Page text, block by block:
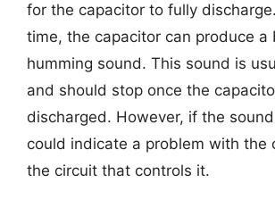
for the capacitor to fully
time, the capacitor can produce a
humming sound. This sound is
and should stop once the
discharged. However, if the
could indicate a problem with the
the circuit that controls it.